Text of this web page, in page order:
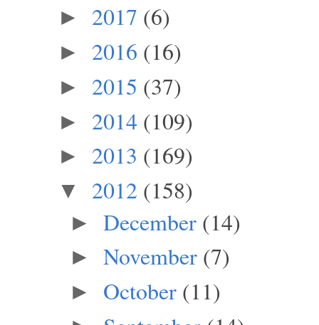
► 2017 (6)
► 2016 (16)
► 2015 (37)
► 2014 (109)
► 2013 (169)
▼ 2012 (158)
► December (14)
► November (7)
► October (11)